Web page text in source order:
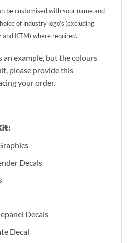
be customised with your name and
of industry logo’s (excluding
and KTM) where required.
an example, but the colours
please provide this
your order.
Decals
Decals
Decal